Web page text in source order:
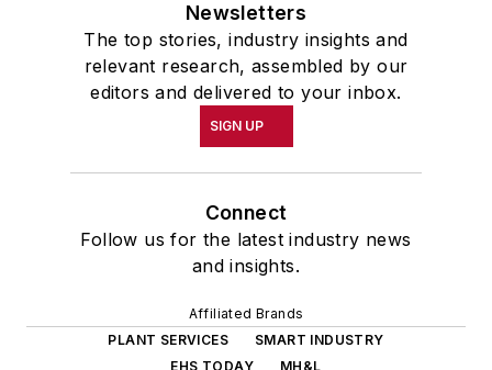
Newsletters
The top stories, industry insights and
relevant research, assembled by our
editors and delivered to your inbox.
SIGN UP
Connect
Follow us for the latest industry news
and insights.
Affiliated Brands
PLANT SERVICES
SMART INDUSTRY
EHS TODAY
MH&L